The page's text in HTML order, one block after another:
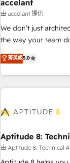
using HubSpot •
entire buyer journey
that drives growth •
works best for
and ready to build something
accelant
由 accelant 提供
We don’t just
the way your team
Solutions Partner,
end CRM solutions
operational
HubSpot. What sets us apart? Our people-centric approach.
understand your
you to unlock
expert training,
support, we equip
菁英級5.0
Aptitude 8:
由 Aptitude 8: Technical